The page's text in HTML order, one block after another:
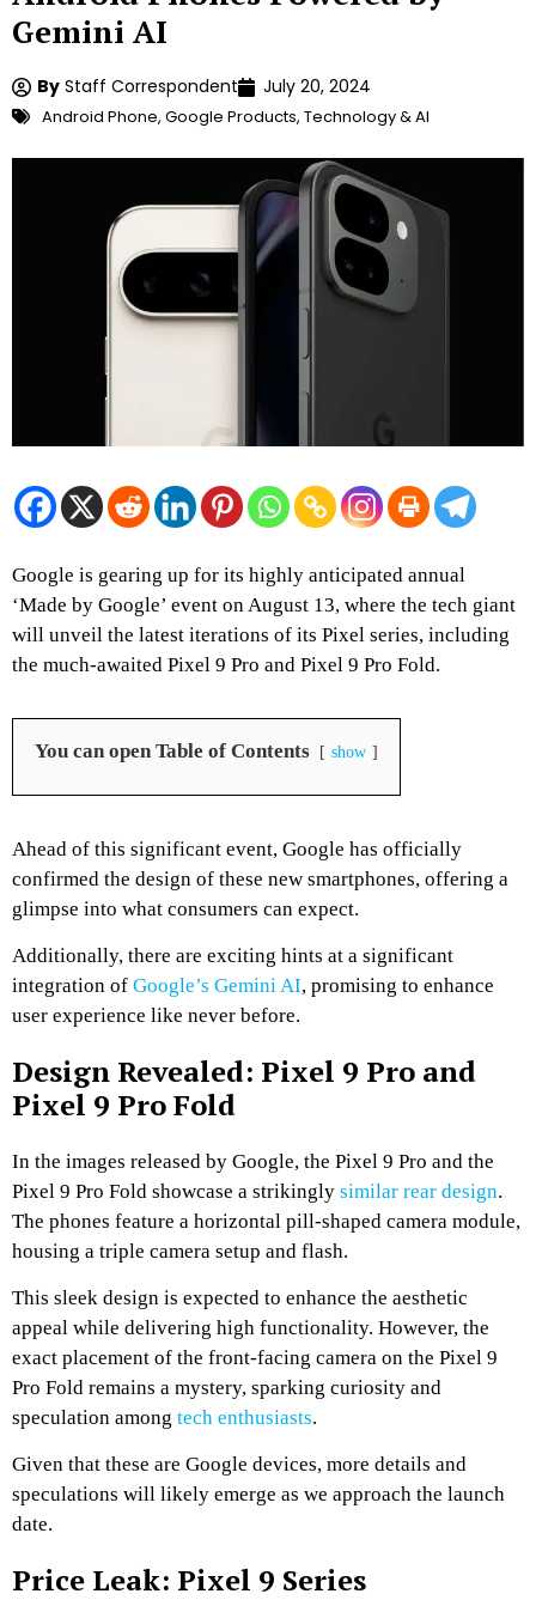
Gemini AI
By Staff Correspondent July 20, 2024
Android Phone, Google Products, Technology & AI
Google is gearing up for its highly anticipated annual
‘Made by Google’ event on August 13, where the tech giant
will unveil the latest iterations of its Pixel series, including
the much-awaited Pixel 9 Pro and Pixel 9 Pro Fold.
You can open Table of Contents show
Ahead of this significant event, Google has officially
confirmed the design of these new smartphones, offering a
glimpse into what consumers can expect.
Additionally, there are exciting hints at a significant
integration of Google’s Gemini AI, promising to enhance
user experience like never before.
Design Revealed: Pixel 9 Pro and
Pixel 9 Pro Fold
In the images released by Google, the Pixel 9 Pro and the
Pixel 9 Pro Fold showcase a strikingly similar rear design.
The phones feature a horizontal pill-shaped camera module,
housing a triple camera setup and flash.
This sleek design is expected to enhance the aesthetic
appeal while delivering high functionality. However, the
exact placement of the front-facing camera on the Pixel 9
Pro Fold remains a mystery, sparking curiosity and
speculation among tech enthusiasts.
Given that these are Google devices, more details and
speculations will likely emerge as we approach the launch
date.
Price Leak: Pixel 9 Series